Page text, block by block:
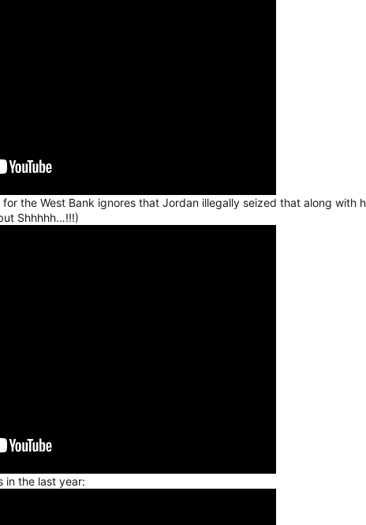
the West Bank ignores that Jordan illegally seized that along with
Shhhhh…!!!)
in the last year: